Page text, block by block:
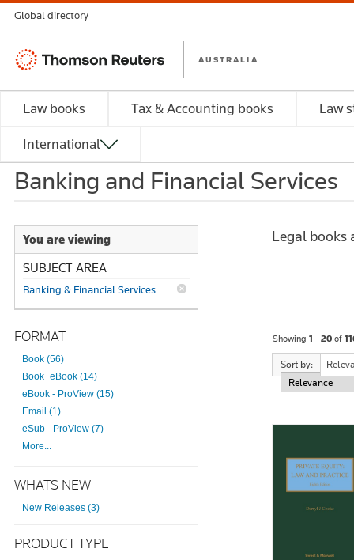
Banking and Financial Services
You are viewing
SUBJECT AREA
Banking & Financial Services
FORMAT
Book (56)
Book+eBook (14)
eBook - ProView (15)
Email (1)
eSub - ProView (7)
More...
WHATS NEW
New Releases (3)
PRODUCT TYPE
Legal books
Showing 1 - 20of
Sort by:
Global directory
Thomson
AUSTRALIA
Law books Tax & Accounting books Law
International